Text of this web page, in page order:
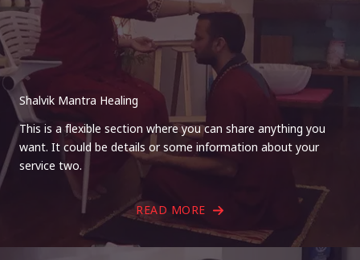
Shalvik Mantra Healing
This is a flexible section where you can share anything you
want. It could be details or some information about your
service two.
READ MORE